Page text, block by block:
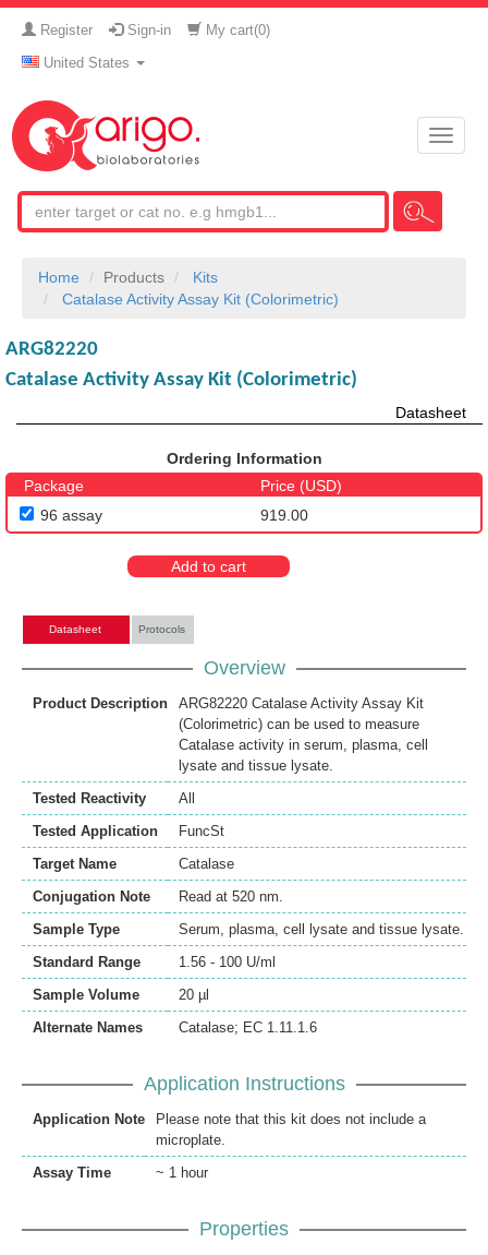
Register Sign-in My cart(0)
United States
Toggle
Home Products
Kits
Catalase Activity Assay Kit (Colorimetric)
ARG82220
Catalase Activity Assay Kit (Colorimetric)
Datasheet
Ordering Information
Package
Price (USD)
96 assay
919.00
Add to cart
Datasheet Protocols
Overview
Product Description
ARG82220 Catalase Activity Assay Kit
(Colorimetric) can be used to measure
Catalase activity in serum, plasma, cell
lysate and tissue lysate.
Tested Reactivity
All
Tested Application
FuncSt
Target Name
Catalase
Conjugation Note
Read at 520 nm.
Sample Type
Serum, plasma, cell lysate and tissue lysate.
Standard Range
1.56 - 100 U/ml
Sample Volume
20 µl
Alternate Names
Catalase; EC 1.11.1.6
Application Instructions
Application Note
Please note that this kit does not include a
microplate.
Assay Time
~ 1 hour
Properties